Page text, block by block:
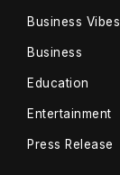
Business Vibes
Business
Education
Entertainment
Press Release